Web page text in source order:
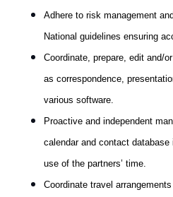
Adhere to risk management
National guidelines ensuring
Coordinate, prepare, edit and/
as correspondence,
various software.
Proactive and independent
calendar and contact
use of the partners’ time.
Coordinate travel arrangements